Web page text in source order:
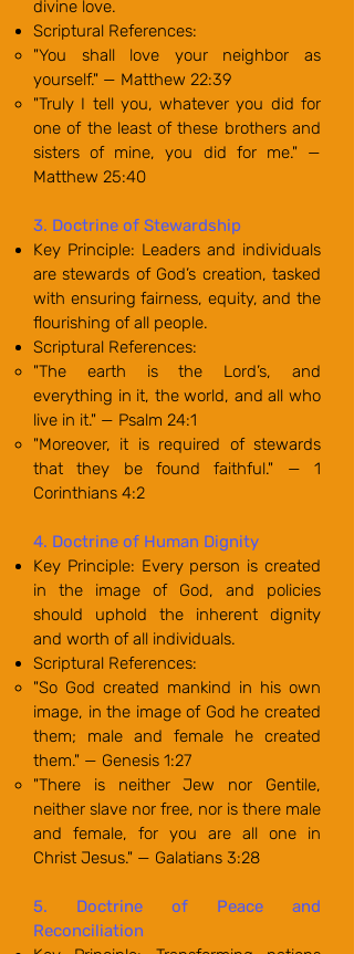
divine love.
Scriptural References:
"You shall love your neighbor as
yourself." — Matthew 22:39
"Truly I tell you, whatever you did for
one of the least of these brothers and
sisters of mine, you did for me." —
Matthew 25:40
3. Doctrine of Stewardship
Key Principle: Leaders and individuals
are stewards of God’s creation, tasked
with ensuring fairness, equity, and the
flourishing of all people.
Scriptural References:
"The earth is the Lord’s, and
everything in it, the world, and all who
live in it." — Psalm 24:1
"Moreover, it is required of stewards
that they be found faithful." — 1
Corinthians 4:2
4. Doctrine of Human Dignity
Key Principle: Every person is created
in the image of God, and policies
should uphold the inherent dignity
and worth of all individuals.
Scriptural References:
"So God created mankind in his own
image, in the image of God he created
them; male and female he created
them." — Genesis 1:27
"There is neither Jew nor Gentile,
neither slave nor free, nor is there male
and female, for you are all one in
Christ Jesus." — Galatians 3:28
5. Doctrine of Peace and
Reconciliation